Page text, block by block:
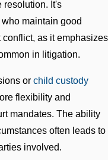
resolution. It's
maintain good
as it emphasizes
in litigation.
or child custody
flexibility and
mandates. The ability
often leads to
involved.